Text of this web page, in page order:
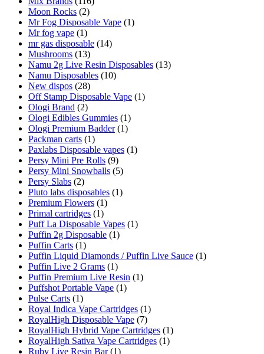
Moon Rocks (2)
Mr Fog Disposable Vape (1)
Mr fog vape (1)
mr gas disposable (14)
Mushrooms (13)
Namu 2g Live Resin Disposables (13)
Namu Disposables (10)
New dispos (28)
Off Stamp Disposable Vape (1)
Ologi Brand (2)
Ologi Edibles Gummies (1)
Ologi Premium Badder (1)
Packman carts (1)
Paxlabs Disposable vapes (1)
Persy Mini Pre Rolls (9)
Persy Mini Snowballs (5)
Persy Slabs (2)
Pluto labs disposables (1)
Premium Flowers (1)
Primal cartridges (1)
Puff La Disposable Vapes (1)
Puffin 2g Disposable (1)
Puffin Carts (1)
Puffin Liquid Diamonds / Puffin Live Sauce (1)
Puffin Live 2 Grams (1)
Puffin Premium Live Resin (1)
Puffshot Portable Vape (1)
Pulse Carts (1)
Royal Indica Vape Cartridges (1)
RoyalHigh Disposable Vape (7)
RoyalHigh Hybrid Vape Cartridges (1)
RoyalHigh Sativa Vape Cartridges (1)
Ruby Live Resin Bar (1)